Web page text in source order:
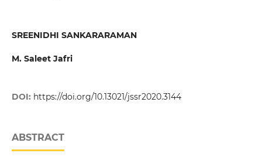
SREENIDHI SANKARARAMAN
M. Saleet Jafri
DOI: https://doi.org/10.13021/jssr2020.3144
ABSTRACT